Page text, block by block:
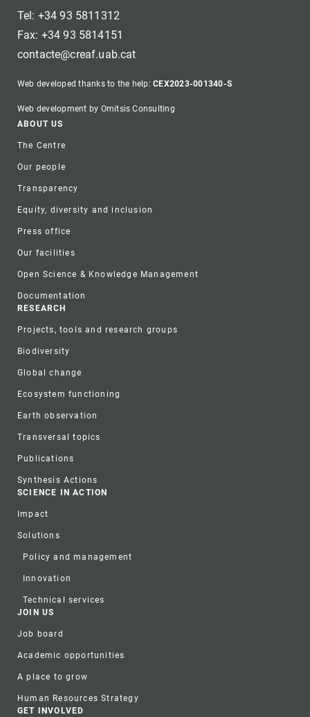
Tel: +34 93 5811312
Fax: +34 93 5814151
contacte@creaf.uab.cat
Web developed thanks to the help:CEX2023-001340-S
Web development by Omitsis Consulting
Footer
ABOUT US
The Centre
Our people
Transparency
Equity, diversity and inclusion
Press office
Our facilities
Open Science & Knowledge Management
Documentation
RESEARCH
Projects, tools and research groups
Biodiversity
Global change
Ecosystem functioning
Earth observation
Transversal topics
Publications
Synthesis Actions
SCIENCE IN ACTION
Impact
Solutions
Policy and management
Innovation
Technical services
JOIN US
Job board
Academic opportunities
A place to grow
Human Resources Strategy
GET INVOLVED